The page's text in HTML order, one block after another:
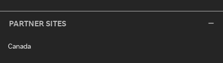
PARTNER SITES
Canada